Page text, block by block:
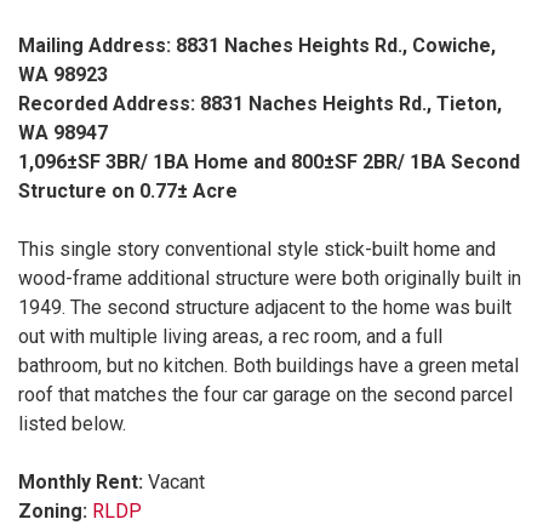
Mailing Address: 8831 Naches Heights Rd., Cowiche,
WA 98923
Recorded Address: 8831 Naches Heights Rd., Tieton,
WA 98947
1,096±SF 3BR/ 1BA Home and 800±SF 2BR/ 1BA Second
Structure on 0.77± Acre
This single story conventional style stick-built home and
wood-frame additional structure were both originally built in
1949. The second structure adjacent to the home was built
out with multiple living areas, a rec room, and a full
bathroom, but no kitchen. Both buildings have a green metal
roof that matches the four car garage on the second parcel
listed below.
Monthly Rent: Vacant
Zoning: RLDP